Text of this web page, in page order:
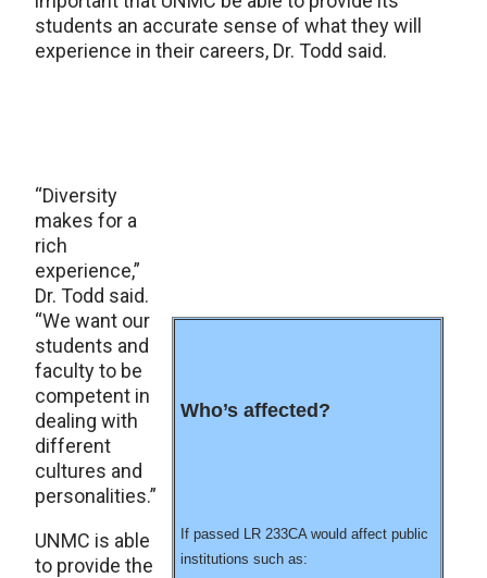
students an accurate sense of what they will
experience in their careers, Dr. Todd said.
Who’s affected?
If passed LR 233CA would affect public
institutions such as:
“Diversity
makes for a
rich
experience,”
Dr. Todd said.
“We want our
students and
faculty to be
competent in
dealing with
different
cultures and
personalities.”
UNMC is able
to provide the